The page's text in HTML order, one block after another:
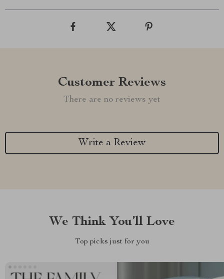
Customer Reviews
There are no reviews yet
Write a Review
We Think You’ll Love
Top picks just for you